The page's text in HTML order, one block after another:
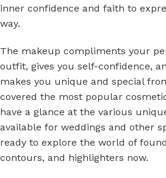
inner confidence and faith to
way.
The makeup compliments your
outfit, gives you self-confidence,
makes you unique and special
covered the most popular
have a glance at the various
available for weddings and other
ready to explore the world of
contours, and highlighters now.